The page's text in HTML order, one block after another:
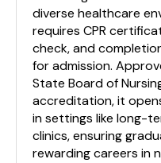
diverse healthcare
requires CPR
check, and
for admission.
State Board of
accreditation, it
in settings like long-
clinics, ensuring
rewarding careers in